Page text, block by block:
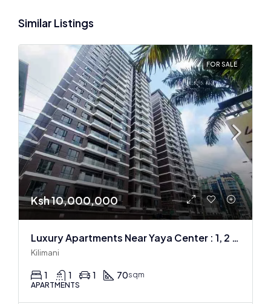
Similar Listings
FOR SALE
Ksh 10,000,000
Luxury Apartments Near Yaya Center : 1, 2 & 3 BR
Kilimani
1 1 1 70sqm
APARTMENTS